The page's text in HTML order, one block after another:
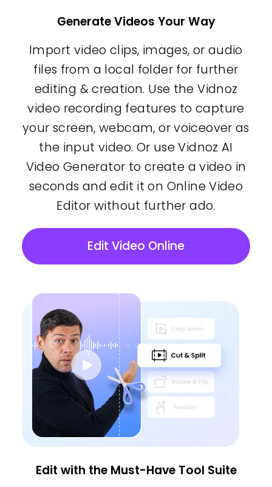
Generate Videos Your Way
Import video clips, images, or audio
files from a local folder for further
editing & creation. Use the Vidnoz
video recording features to capture
your screen, webcam, or voiceover as
the input video. Or use Vidnoz AI
Video Generator to create a video in
seconds and edit it on Online Video
Editor without further ado.
Edit Video Online
Edit with the Must-Have Tool Suite